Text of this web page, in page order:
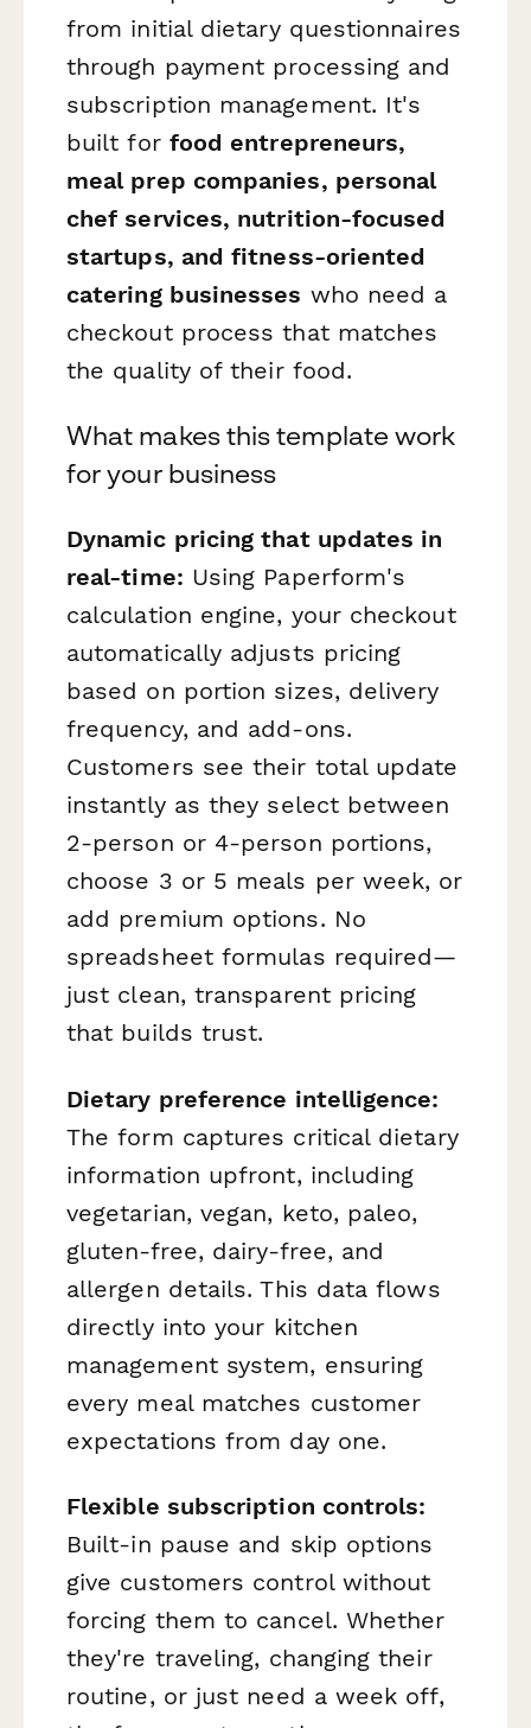
from initial dietary questionnaires
through payment processing and
subscription management. It's
built for food entrepreneurs,
meal prep companies, personal
chef services, nutrition-focused
startups, and fitness-oriented
catering businesses who need a
checkout process that matches
the quality of their food.
What makes this template work
for your business
Dynamic pricing that updates in
real-time: Using Paperform's
calculation engine, your checkout
automatically adjusts pricing
based on portion sizes, delivery
frequency, and add-ons.
Customers see their total update
instantly as they select between
2-person or 4-person portions,
choose 3 or 5 meals per week, or
add premium options. No
spreadsheet formulas required—
just clean, transparent pricing
that builds trust.
Dietary preference intelligence:
The form captures critical dietary
information upfront, including
vegetarian, vegan, keto, paleo,
gluten-free, dairy-free, and
allergen details. This data flows
directly into your kitchen
management system, ensuring
every meal matches customer
expectations from day one.
Flexible subscription controls:
Built-in pause and skip options
give customers control without
forcing them to cancel. Whether
they're traveling, changing their
routine, or just need a week off,